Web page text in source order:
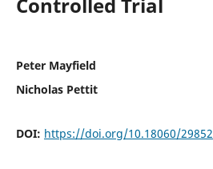
Peter Mayfield
Nicholas Pettit
DOI: https://doi.org/10.18060/29852